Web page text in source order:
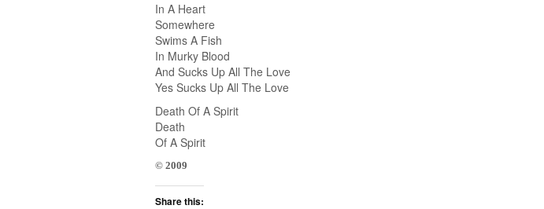
In A Heart
Somewhere
Swims A Fish
In Murky Blood
And Sucks Up All The Love
Yes Sucks Up All The Love
Death Of A Spirit
Death
Of A Spirit
© 2009
Share this: